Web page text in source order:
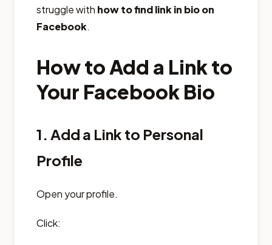
struggle with how to find link in bio on
Facebook.
How to Add a Link to
Your Facebook Bio
1. Add a Link to Personal
Profile
Open your profile.
Click: